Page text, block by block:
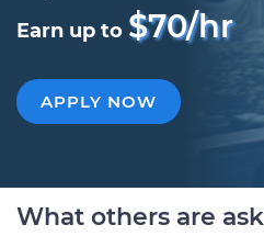
Earn up to $70/hr
APPLY NOW
What others are